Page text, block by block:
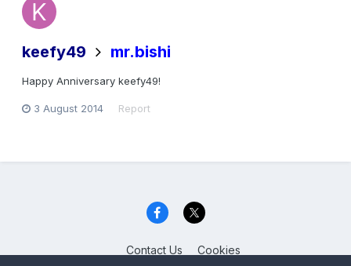
keefy49 mr.bishi
Happy Anniversary keefy49!
3 August 2014 Report
Contact Us Cookies